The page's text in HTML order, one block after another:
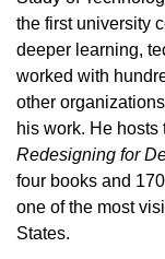
the first university
deeper learning,
worked with
other
his work. He hosts
Redesigning for
four books and
one of the most
States.